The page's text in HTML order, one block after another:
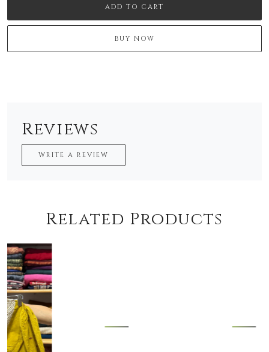
ADD TO CART
BUY NOW
Reviews
WRITE A REVIEW
Related Products